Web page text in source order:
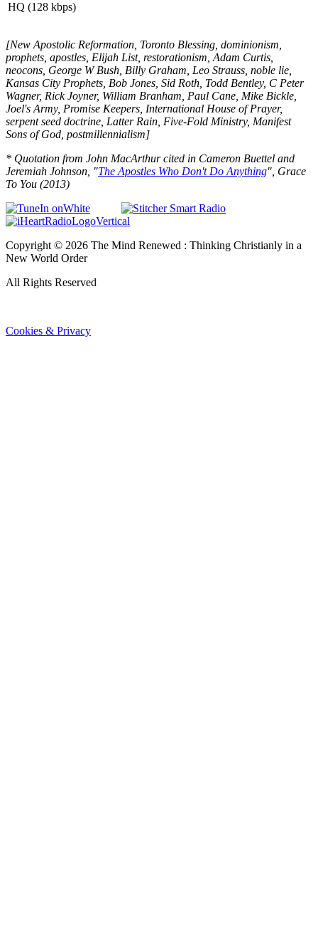
HQ (128 kbps)
[New Apostolic Reformation, Toronto Blessing, dominionism,
prophets, apostles, Elijah List, restorationism, Adam Curtis,
neocons, George W Bush, Billy Graham, Leo Strauss, noble lie,
Kansas City Prophets, Bob Jones, Sid Roth, Todd Bentley, C Peter
Wagner, Rick Joyner, William Branham, Paul Cane, Mike Bickle,
Joel's Army, Promise Keepers, International House of Prayer,
serpent seed doctrine, Latter Rain, Five-Fold Ministry, Manifest
Sons of God, postmillennialism]
* Quotation from John MacArthur cited in Cameron Buettel and
Jeremiah Johnson, "The Apostles Who Don't Do Anything", Grace
To You (2013)
Copyright © 2026 The Mind Renewed : Thinking Christianly in a
New World Order
All Rights Reserved
Cookies & Privacy